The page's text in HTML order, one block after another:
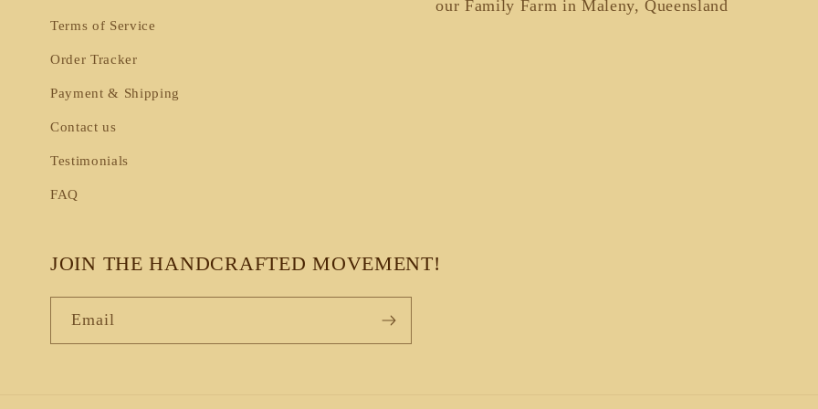
Terms of Service
Order Tracker
Payment & Shipping
Contact us
Testimonials
FAQ
our Family Farm in Maleny, Queensland
JOIN THE HANDCRAFTED MOVEMENT!
Email